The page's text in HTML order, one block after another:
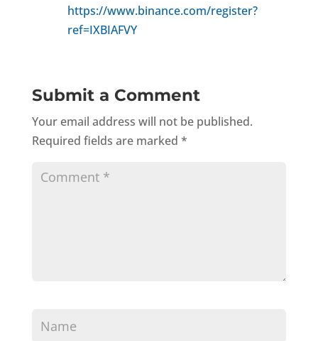
https://www.binance.com/register?
ref=IXBIAFVY
Submit a Comment
Your email address will not be published.
Required fields are marked *